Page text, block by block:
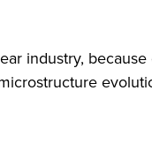
industry,